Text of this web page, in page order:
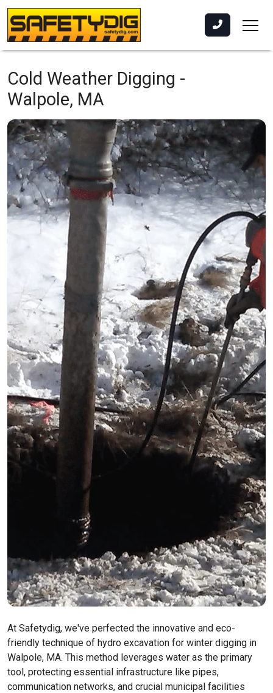
Cold Weather Digging -
Walpole, MA
At Safetydig, we've perfected the innovative and eco-
friendly technique of hydro excavation for winter digging in
Walpole, MA. This method leverages water as the primary
tool, protecting essential infrastructure like pipes,
communication networks, and crucial municipal facilities